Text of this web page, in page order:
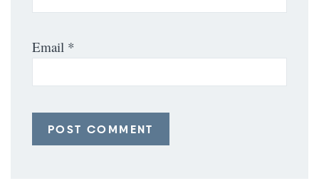
Email *